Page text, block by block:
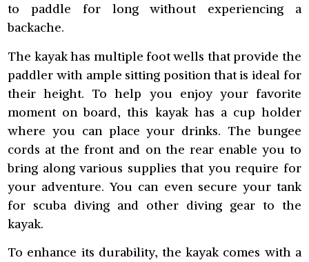
to paddle for long without experiencing a
backache.
The kayak has multiple foot wells that provide the
paddler with ample sitting position that is ideal for
their height. To help you enjoy your favorite
moment on board, this kayak has a cup holder
where you can place your drinks. The bungee
cords at the front and on the rear enable you to
bring along various supplies that you require for
your adventure. You can even secure your tank
for scuba diving and other diving gear to the
kayak.
To enhance its durability, the kayak comes with a